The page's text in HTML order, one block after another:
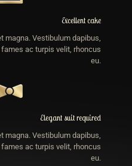
Excellent cake
magna. Vestibulum dapibus,
ac turpis velit, rhoncus
eu.
Elegant suit required
magna. Vestibulum dapibus,
ac turpis velit, rhoncus
eu.